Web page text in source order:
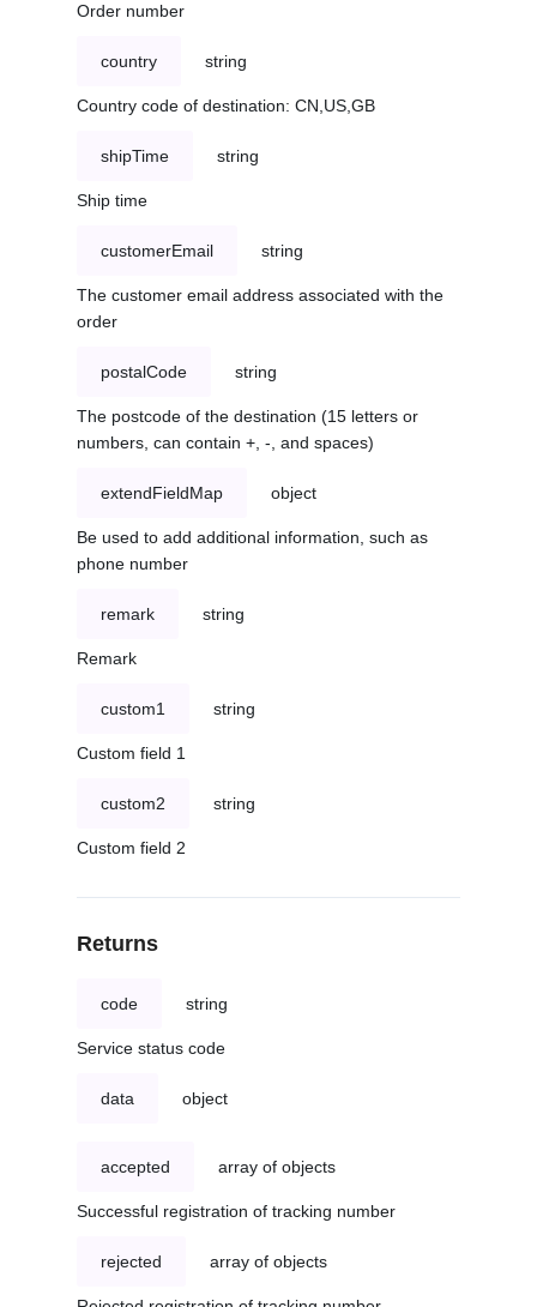
Order number
country string
Country code of destination: CN,US,GB
shipTime string
Ship time
customerEmail string
The customer email address associated with the
order
postalCode string
The postcode of the destination (15 letters or
numbers, can contain +, -, and spaces)
extendFieldMap object
Be used to add additional information, such as
phone number
remark string
Remark
custom1 string
Custom field 1
custom2 string
Custom field 2
Returns
code string
Service status code
data object
accepted array of objects
Successful registration of tracking number
rejected array of objects